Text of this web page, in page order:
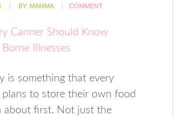
BY: MAMMA COMMENT
is something that every
to store their own food
about first. Not just the